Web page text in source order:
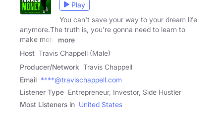
Play
You can't save your way to your dream life
anymore.The truth is, you're gonna need to learn to
make more
more
Host Travis Chappell (Male)
Producer/Network Travis Chappell
Email ****@travischappell.com
Listener Type Entrepreneur, Investor, Side Hustler
Most Listeners in United States